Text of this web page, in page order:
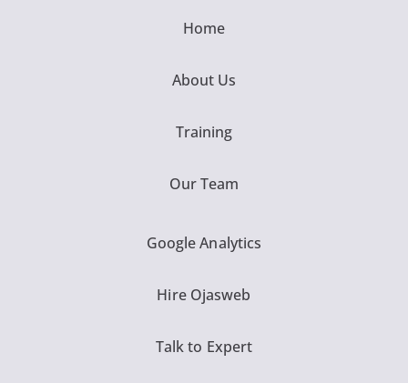
Home
About Us
Training
Our Team
Google Analytics
Hire Ojasweb
Talk to Expert